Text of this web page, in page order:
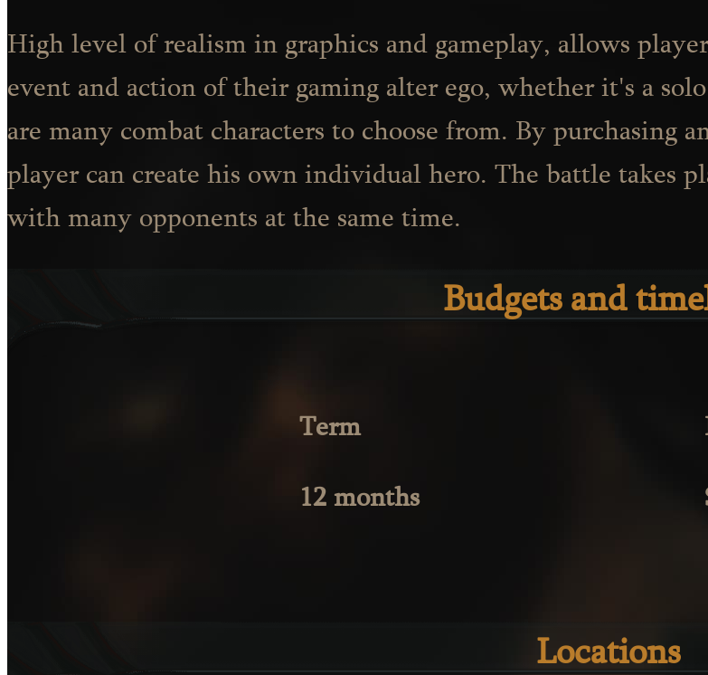
High level of realism in graphics and gameplay, allows
event and action of their gaming alter ego, whether it's a
are many combat characters to choose from. By purchasing
player can create his own individual hero. The battle takes
with many opponents at the same time.
Budgets and
Term
12 months
Locations